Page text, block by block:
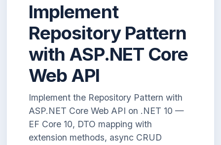
Implement
Repository Pattern
with ASP.NET Core
Web API
Implement the Repository Pattern with
ASP.NET Core Web API on .NET 10 —
EF Core 10, DTO mapping with
extension methods, async CRUD